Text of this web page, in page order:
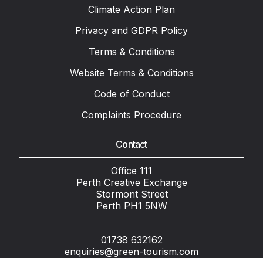
Climate Action Plan
Privacy and GDPR Policy
Terms & Conditions
Website Terms & Conditions
Code of Conduct
Complaints Procedure
Contact
Office 111
Perth Creative Exchange
Stormont Street
Perth PH1 5NW
01738 632162
enquiries@green-tourism.com